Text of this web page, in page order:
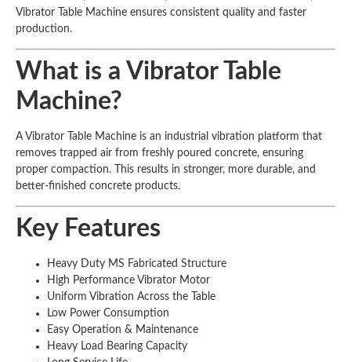
Vibrator Table Machine ensures consistent quality and faster
production.
What is a Vibrator Table
Machine?
A Vibrator Table Machine is an industrial vibration platform that
removes trapped air from freshly poured concrete, ensuring
proper compaction. This results in stronger, more durable, and
better-finished concrete products.
Key Features
Heavy Duty MS Fabricated Structure
High Performance Vibrator Motor
Uniform Vibration Across the Table
Low Power Consumption
Easy Operation & Maintenance
Heavy Load Bearing Capacity